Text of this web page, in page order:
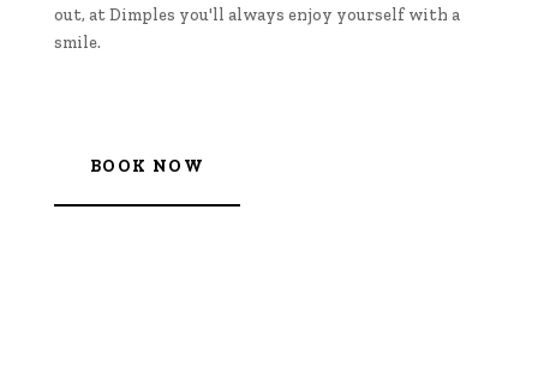
out, at Dimples you'll always enjoy yourself with a
smile.
BOOK NOW